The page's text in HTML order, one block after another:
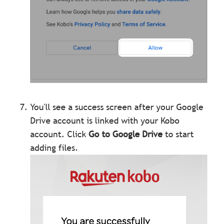
You'll see a success screen after your Google
Drive account is linked with your Kobo
account. ClickGo to Google Drive to start
adding files.